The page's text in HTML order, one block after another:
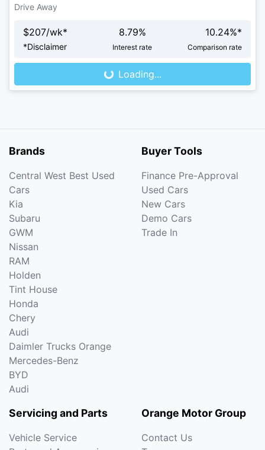
Drive Away
$207/wk*
*Disclaimer
8.79%
Interest rate
10.24%*
Comparison rate
Loading... Loading...
Brands
Central West Best Used
Cars
Kia
Subaru
GWM
Nissan
RAM
Holden
Tint House
Honda
Chery
Audi
Daimler Trucks Orange
Mercedes-Benz
BYD
Audi
Buyer Tools
Finance Pre-Approval
Used Cars
New Cars
Demo Cars
Trade In
Servicing and Parts
Vehicle Service
Orange Motor Group
Contact Us